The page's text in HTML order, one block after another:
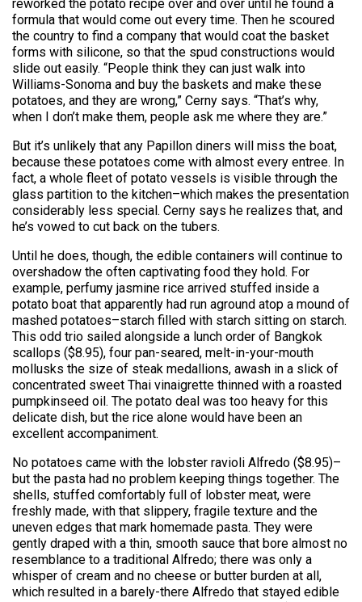
reworked the potato recipe over and over until he found a
formula that would come out every time. Then he scoured
the country to find a company that would coat the basket
forms with silicone, so that the spud constructions would
slide out easily. “People think they can just walk into
Williams-Sonoma and buy the baskets and make these
potatoes, and they are wrong,” Cerny says. “That’s why,
when I don’t make them, people ask me where they are.”
But it’s unlikely that any Papillon diners will miss the boat,
because these potatoes come with almost every entree. In
fact, a whole fleet of potato vessels is visible through the
glass partition to the kitchen–which makes the presentation
considerably less special. Cerny says he realizes that, and
he’s vowed to cut back on the tubers.
Until he does, though, the edible containers will continue to
overshadow the often captivating food they hold. For
example, perfumy jasmine rice arrived stuffed inside a
potato boat that apparently had run aground atop a mound of
mashed potatoes–starch filled with starch sitting on starch.
This odd trio sailed alongside a lunch order of Bangkok
scallops ($8.95), four pan-seared, melt-in-your-mouth
mollusks the size of steak medallions, awash in a slick of
concentrated sweet Thai vinaigrette thinned with a roasted
pumpkinseed oil. The potato deal was too heavy for this
delicate dish, but the rice alone would have been an
excellent accompaniment.
No potatoes came with the lobster ravioli Alfredo ($8.95)–
but the pasta had no problem keeping things together. The
shells, stuffed comfortably full of lobster meat, were
freshly made, with that slippery, fragile texture and the
uneven edges that mark homemade pasta. They were
gently draped with a thin, smooth sauce that bore almost no
resemblance to a traditional Alfredo; there was only a
whisper of cream and no cheese or butter burden at all,
which resulted in a barely-there Alfredo that stayed edible